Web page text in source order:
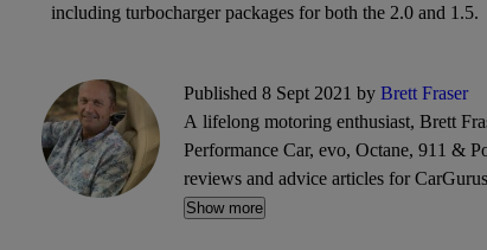
including turbocharger packages for both the 2.0 and 1.5.
Published 8 Sept 2021 by Brett Fraser
A lifelong motoring enthusiast, Brett
Performance Car, evo, Octane, 911 &
reviews and advice articles for
Show more